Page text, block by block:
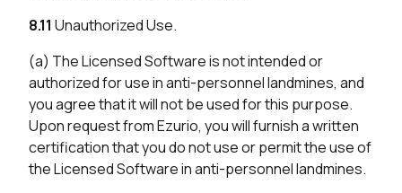
8.11 Unauthorized Use.
(a) The Licensed Software is not intended or
authorized for use in anti-personnel landmines, and
you agree that it will not be used for this purpose.
Upon request from Ezurio, you will furnish a written
certification that you do not use or permit the use of
the Licensed Software in anti-personnel landmines.